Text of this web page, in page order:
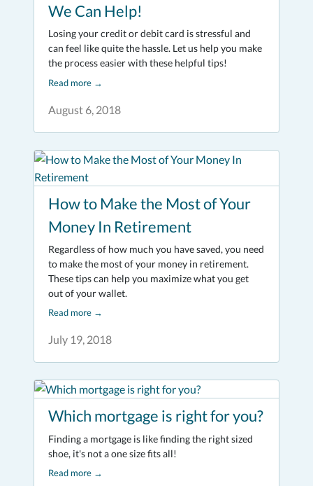
We Can Help!
August 6, 2018
Losing your credit or debit card is stressful and
can feel like quite the hassle. Let us help you make
the process easier with these helpful tips!
Read more →
How to Make the Most of Your
Money In Retirement
July 19, 2018
Regardless of how much you have saved, you need
to make the most of your money in retirement.
These tips can help you maximize what you get
out of your wallet.
Read more →
Which mortgage is right for you?
Finding a mortgage is like finding the right sized
shoe, it's not a one size fits all!
Read more →